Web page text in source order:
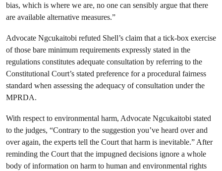
bias, which is where we are, no one can sensibly argue that there
are available alternative measures.”
Advocate Ngcukaitobi refuted Shell’s claim that a tick-box exercise
of those bare minimum requirements expressly stated in the
regulations constitutes adequate consultation by referring to the
Constitutional Court’s stated preference for a procedural fairness
standard when assessing the adequacy of consultation under the
MPRDA.
With respect to environmental harm, Advocate Ngcukaitobi stated
to the judges, “Contrary to the suggestion you’ve heard over and
over again, the experts tell the Court that harm is inevitable.” After
reminding the Court that the impugned decisions ignore a whole
body of information on harm to human and environmental rights